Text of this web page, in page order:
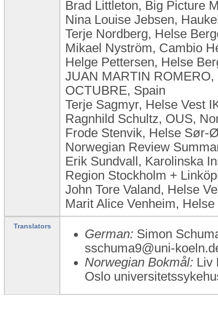
Brad Littleton, Big Picture
Nina Louise Jebsen,
Terje Nordberg, Helse
Mikael Nyström, Cambio
Helge Pettersen, Helse
JUAN MARTIN
OCTUBRE, Spain
Terje Sagmyr, Helse Vest
Ragnhild Schultz, OUS,
Frode Stenvik, Helse Sør-
Norwegian Review
Erik Sundvall, Karolinska
Region Stockholm +
John Tore Valand, Helse
Marit Alice Venheim,
Translators
German: Simon
sschuma9@uni-
Norwegian Bokmål: Liv
Oslo